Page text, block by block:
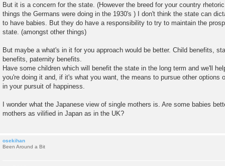
But it is a concern for the state. (However the breed for your country
things the Germans were doing in the 1930's ) I don't think the state can
to have babies. But they do have a responsibility to try to maintain the
state. (amongst other things)
But maybe a what's in it for you approach would be better. Child benefits,
benefits, paternity benefits.
Have some children which will benefit the state in the long term and we'll
you're doing it and, if it's what you want, the means to pursue other options
in your pursuit of happiness.
I wonder what the Japanese view of single mothers is. Are some babies
mothers as vilified in Japan as in the UK?
osekihan
Been Around a Bit